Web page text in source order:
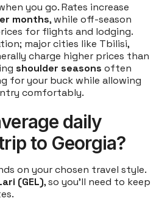
you go. Rates increase
months, while off-season
for flights and lodging.
major cities like Tbilisi,
charge higher prices than
shoulder seasons often
for your buck while allowing
comfortably.
daily
to Georgia?
on your chosen travel style.
(GEL), so you'll need to keep